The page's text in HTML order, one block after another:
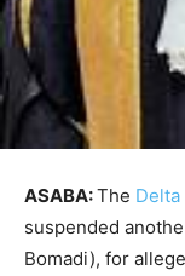
ASABA:The
suspended
Bomadi), for